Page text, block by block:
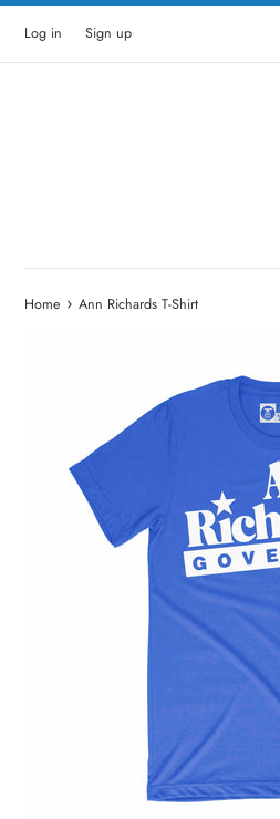
Log in Sign up
Home › Ann Richards T-Shirt